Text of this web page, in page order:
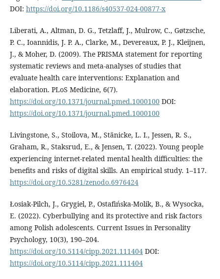
DOI: https://doi.org/10.1186/s40537-024-00877-x
Liberati, A., Altman, D. G., Tetzlaff, J., Mulrow, C., Gøtzsche,
P. C., Ioannidis, J. P. A., Clarke, M., Devereaux, P. J., Kleijnen,
J., & Moher, D. (2009). The PRISMA statement for reporting
systematic reviews and meta-analyses of studies that
evaluate health care interventions: Explanation and
elaboration. PLoS Medicine, 6(7).
https://doi.org/10.1371/journal.pmed.1000100DOI:
https://doi.org/10.1371/journal.pmed.1000100
Livingstone, S., Stoilova, M., Stänicke, L. I., Jessen, R. S.,
Graham, R., Staksrud, E., & Jensen, T. (2022). Young people
experiencing internet-related mental health difficulties: the
benefits and risks of digital skills. An empirical study. 1–117.
https://doi.org/10.5281/zenodo.6976424
Łosiak-Pilch, J., Grygiel, P., Ostafińska-Molik, B., & Wysocka,
E. (2022). Cyberbullying and its protective and risk factors
among Polish adolescents. Current Issues in Personality
Psychology, 10(3), 190–204.
https://doi.org/10.5114/cipp.2021.111404DOI:
https://doi.org/10.5114/cipp.2021.111404